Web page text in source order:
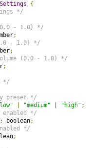
{
*/
- 1.0) */
;
- 1.0) */
;
(0.0 - 1.0) */
;
*/
preset */
"medium" "high" ;
enabled */
: boolean;
*/
;